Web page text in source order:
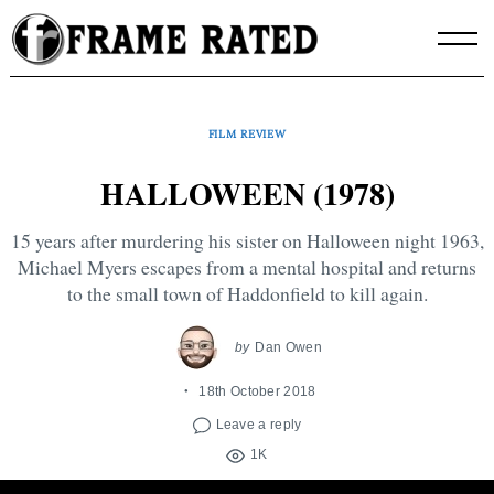
Skip
to
content
FILM REVIEW
HALLOWEEN (1978)
15 years after murdering his sister on Halloween night 1963,
Michael Myers escapes from a mental hospital and returns
to the small town of Haddonfield to kill again.
by Dan Owen
18th October 2018
Leave a reply
1K